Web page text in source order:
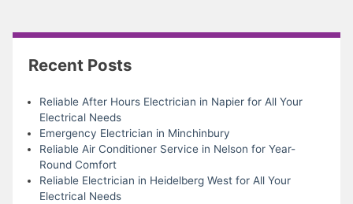
Recent Posts
Reliable After Hours Electrician in Napier for All Your
Electrical Needs
Emergency Electrician in Minchinbury
Reliable Air Conditioner Service in Nelson for Year-
Round Comfort
Reliable Electrician in Heidelberg West for All Your
Electrical Needs